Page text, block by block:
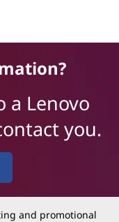
a Lenovo
you.
and promotional